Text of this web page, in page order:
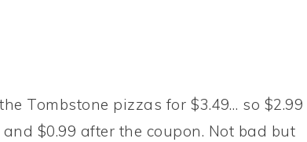
Tombstone pizzas for $3.49… so $2.99
$0.99 after the coupon. Not bad but